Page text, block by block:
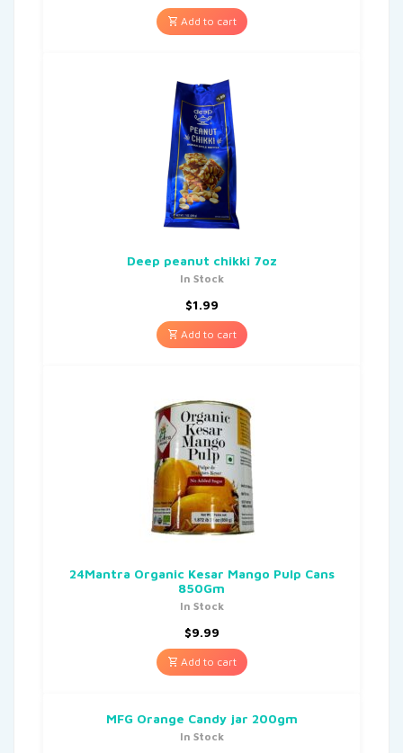
Add to cart
Deep peanut chikki 7oz
In Stock
$1.99
Add to cart
24Mantra Organic Kesar Mango Pulp Cans
850Gm
In Stock
$9.99
Add to cart
MFG Orange Candy jar 200gm
In Stock